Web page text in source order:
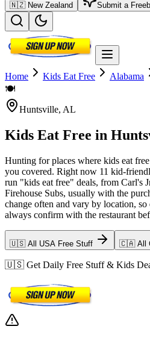
🇳🇿 New Zealand Submit a
Home Kids Eat Free Alabama
🍽️
Huntsville, AL
Kids Eat Free in
Hunting for places where kids eat
you covered. Right now 11 kid-
run "kids eat free" deals, from Carl's
Firehouse Subs, usually with the
change often and vary by location,
always confirm with the restaurant
🇺🇸 All USA Free Stuff 🇨🇦 All
🇺🇸 Get Daily Free Stuff & Kids